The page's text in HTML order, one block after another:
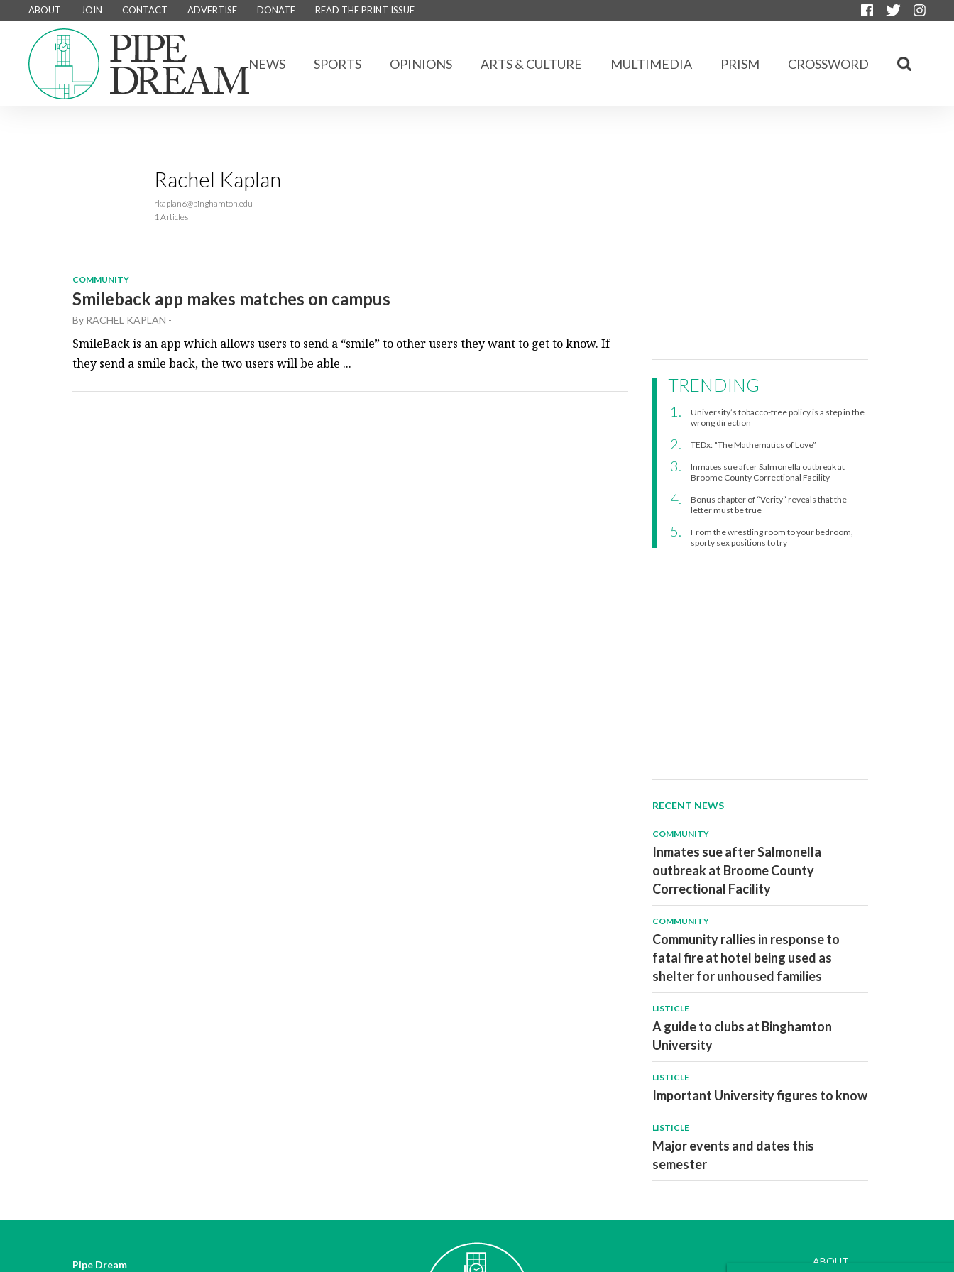
ABOUT JOIN CONTACT ADVERTISE DONATE READ THE PRINT ISSUE
NEWS SPORTS OPINIONS ARTS & CULTURE MULTIMEDIA PRISM CROSSWORD
Rachel Kaplan
rkaplan6@binghamton.edu
1 Articles
COMMUNITY
Smileback app makes matches on campus
By RACHEL KAPLAN -
SmileBack is an app which allows users to send a “smile” to other users they want to get to know. If
they send a smile back, the two users will be able ...
TRENDING
University’s tobacco-free policy is a step in the
wrong direction
TEDx: “The Mathematics of Love”
Inmates sue after Salmonella outbreak at
Broome County Correctional Facility
Bonus chapter of “Verity” reveals that the
letter must be true
From the wrestling room to your bedroom,
sporty sex positions to try
RECENT NEWS
COMMUNITY
Inmates sue after Salmonella
outbreak at Broome County
Correctional Facility
COMMUNITY
Community rallies in response to
fatal fire at hotel being used as
shelter for unhoused families
LISTICLE
A guide to clubs at Binghamton
University
LISTICLE
Important University figures to know
LISTICLE
Major events and dates this
semester
Pipe Dream
ABOUT